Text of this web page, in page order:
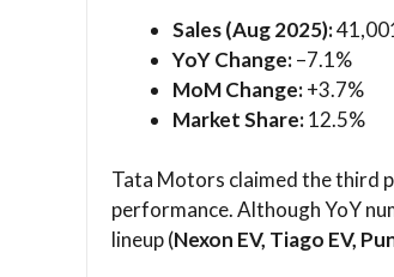
Sales (Aug 2025):
YoY Change:–7.1%
MoM Change:+3.7%
Market Share:12.5%
Tata Motors claimed the third
performance. Although YoY
lineup (Nexon EV, Tiago EV,